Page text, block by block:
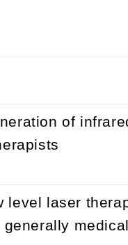
of
level laser